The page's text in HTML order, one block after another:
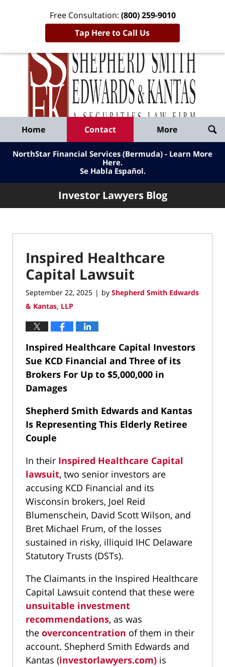
Free Consultation: (800) 259-9010
Tap Here to Call Us
Published
By
Shepherd
Smith
Edwards
&
Kantas,
LLP
Home Contact More
NorthStar Financial Services (Bermuda) - Learn More
Here.
Se Habla Español.
Investor Lawyers Blog
Inspired Healthcare
Capital Lawsuit
September 22, 2025 | by Shepherd Smith Edwards
& Kantas, LLP
Inspired Healthcare Capital Investors
Sue KCD Financial and Three of its
Brokers For Up to $5,000,000 in
Damages
Shepherd Smith Edwards and Kantas
Is Representing This Elderly Retiree
Couple
In their Inspired Healthcare Capital
lawsuit, two senior investors are
accusing KCD Financial and its
Wisconsin brokers, Joel Reid
Blumenschein, David Scott Wilson, and
Bret Michael Frum, of the losses
sustained in risky, illiquid IHC Delaware
Statutory Trusts (DSTs).
The Claimants in the Inspired Healthcare
Capital Lawsuit contend that these were
unsuitable investment
recommendations, as was
the overconcentration of them in their
account. Shepherd Smith Edwards and
Kantas (investorlawyers.com) is